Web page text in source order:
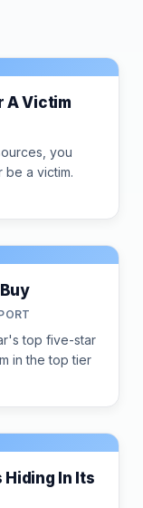
A Victim
you
be a victim.
top five-star
in the top tier
Hiding In Its